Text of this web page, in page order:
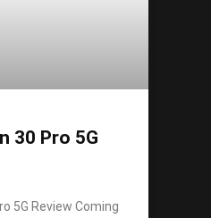
30 Pro 5G
5G Review Coming